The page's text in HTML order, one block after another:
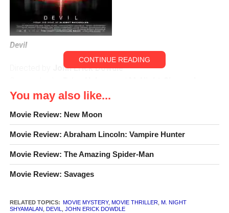
Devil
John Erick Dowdle
Chris Messina
Logan Marshall-Greenas Mechanic / Tony
Jenny O’Hara
as Old Woman
Bojana Novakovicas Young Woman / Sarah
Bokeem Woodbineas Guard / Ben
Geoffrey Arendas Salesman / Vince
as Ramirez
Joshua Peaceas Detective Markowitz
CONTINUE READING
You may also like...
Movie Review: New Moon
Movie Review: Abraham Lincoln: Vampire Hunter
Movie Review: The Amazing Spider-Man
Movie Review: Savages
RELATED TOPICS: MOVIE MYSTERY, MOVIE THRILLER, M. NIGHT
SHYAMALAN
DEVIL JOHN ERICK DOWDLE